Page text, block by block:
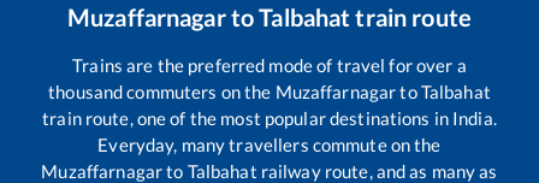
MuzaffarnagartoTalbahat train route
Trains are the preferred mode of travel for over a
thousand commuters on the MuzaffarnagartoTalbahat
train route, one of the most popular destinations in India.
Everyday, many travellers commute on the
Muzaffarnagarto Talbahat railway route, and as many as